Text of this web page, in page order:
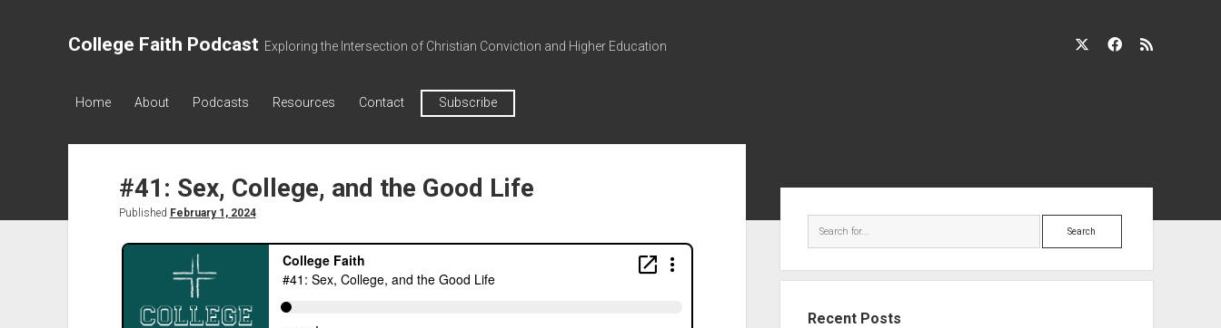
College Faith Podcast Exploring the Intersection of Christian Conviction and Higher Education
Home About Podcasts Resources Contact Subscribe
#41: Sex, College, and the Good Life
Published February 1, 2024
Recent Posts